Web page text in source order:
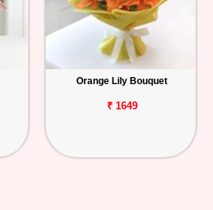
Orange Lily Bouquet
₹ 1649